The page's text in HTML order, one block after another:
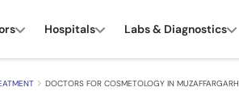
Hospitals Labs & Diagnostics
DOCTORS FOR COSMETOLOGY IN MUZAFFARGARH